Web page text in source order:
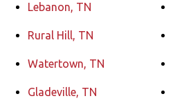
Lebanon, TN
Rural Hill, TN
Watertown, TN
Gladeville, TN